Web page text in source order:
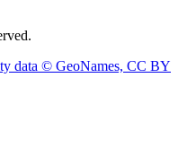
data © GeoNames, CC BY